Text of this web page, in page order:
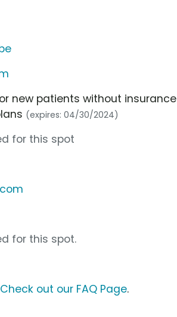
new patients without insurance
(expires: 04/30/2024)
for this spot
for this spot.
Check out our FAQ Page.